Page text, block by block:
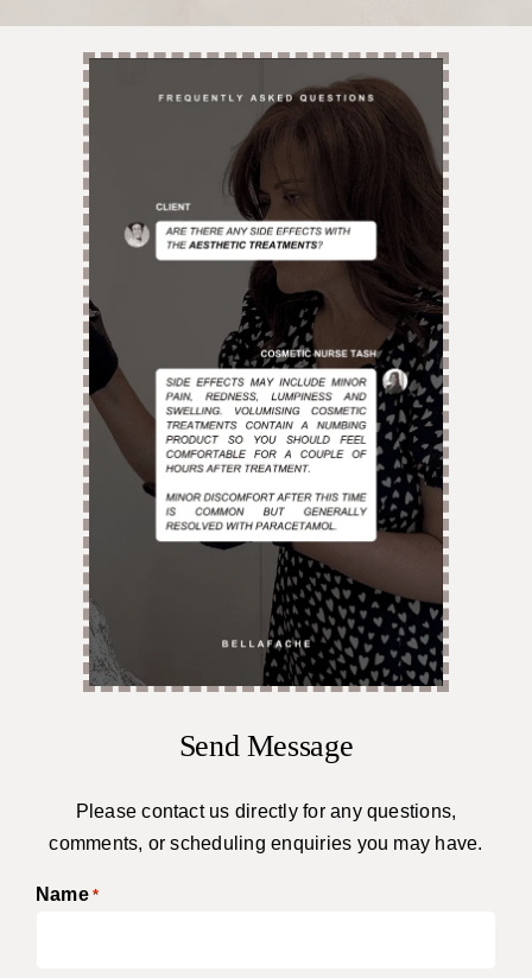
Send Message
Please contact us directly for any questions,
comments, or scheduling enquiries you may have.
Name *